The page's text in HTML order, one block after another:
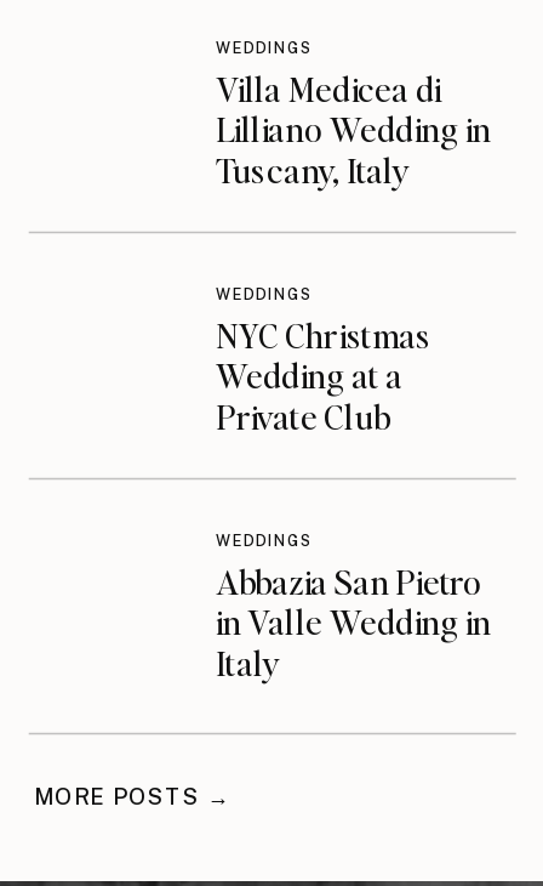
Villa Medicea di
Lilliano Wedding in
Tuscany, Italy
WEDDINGS
NYC Christmas
Wedding at a
Private Club
WEDDINGS
Abbazia San Pietro
in Valle Wedding in
Italy
WEDDINGS
MORE POSTS →